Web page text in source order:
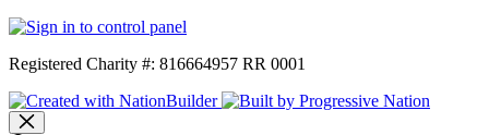
Registered Charity #: 816664957 RR 0001